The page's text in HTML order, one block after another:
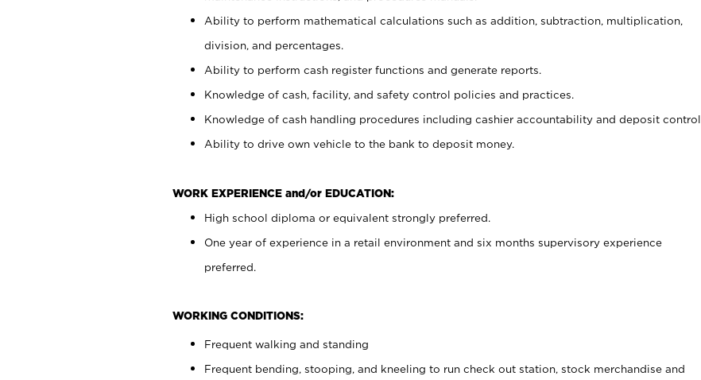
Ability to perform mathematical calculations such as addition, subtraction, multiplication,
division, and percentages.
Ability to perform cash register functions and generate reports.
Knowledge of cash, facility, and safety control policies and practices.
Knowledge of cash handling procedures including cashier accountability and deposit control.
Ability to drive own vehicle to the bank to deposit money.
WORK EXPERIENCE and/or EDUCATION:
High school diploma or equivalent strongly preferred.
One year of experience in a retail environment and six months supervisory experience
preferred.
WORKING CONDITIONS:
Frequent walking and standing
Frequent bending, stooping, and kneeling to run check out station, stock merchandise and